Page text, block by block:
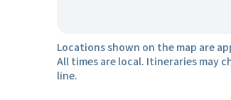
Locations shown on the map are
All times are local. Itineraries may
line.